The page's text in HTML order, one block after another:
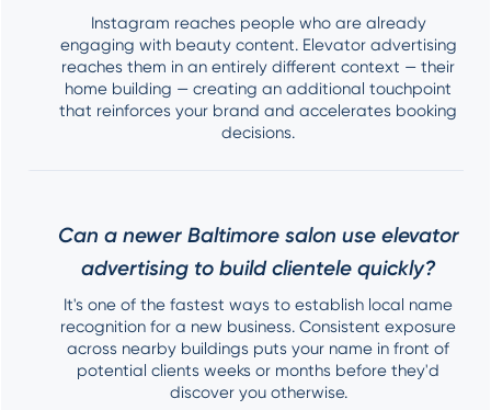
Instagram reaches people who are already
engaging with beauty content. Elevator advertising
reaches them in an entirely different context — their
home building — creating an additional touchpoint
that reinforces your brand and accelerates booking
decisions.
Can a newer Baltimore salon use elevator
advertising to build clientele quickly?
It's one of the fastest ways to establish local name
recognition for a new business. Consistent exposure
across nearby buildings puts your name in front of
potential clients weeks or months before they'd
discover you otherwise.